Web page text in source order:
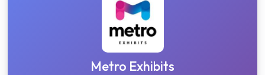
Metro Exhibits